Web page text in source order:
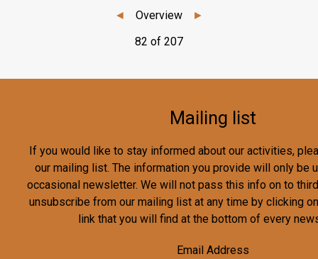
◄ Overview
►
82 of 207
Mailing list
If you would like to stay informed about our activities,
our mailing list. The information you provide will only be
occasional newsletter. We will not pass this info on to
unsubscribe from our mailing list at any time by clicking
link that you will find at the bottom of every
Email Address